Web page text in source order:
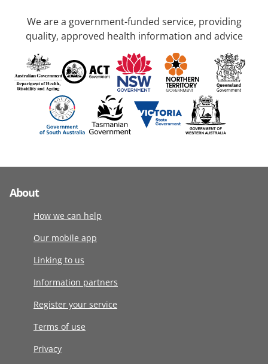
We are a government-funded service, providing
quality, approved health information and advice
About
How we can help
Our mobile app
Linking to us
Information partners
Register your service
Terms of use
Privacy